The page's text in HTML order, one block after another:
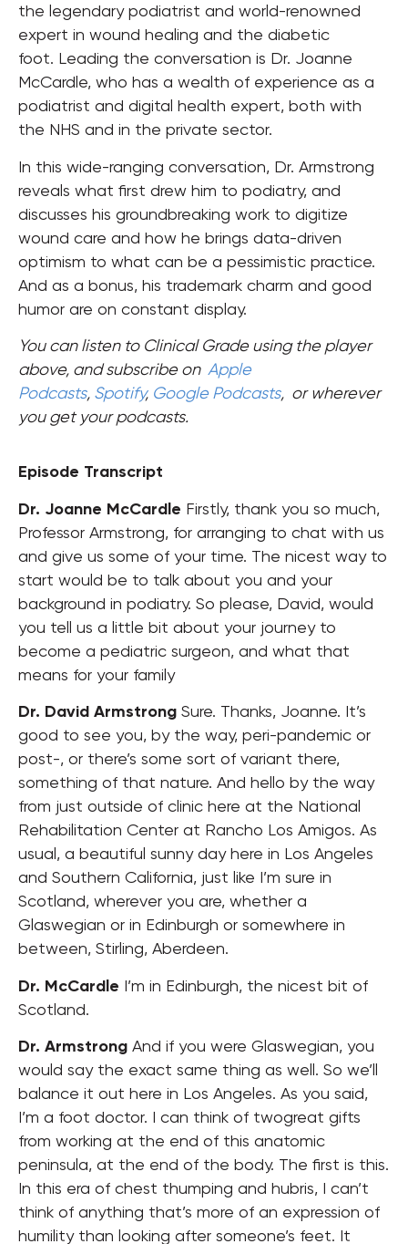
the legendary podiatrist and world-renowned
expert in wound healing and the diabetic
foot. Leading the conversation is Dr. Joanne
McCardle, who has a wealth of experience as a
podiatrist and digital health expert, both with
the NHS and in the private sector.
In this wide-ranging conversation, Dr. Armstrong
reveals what first drew him to podiatry, and
discusses his groundbreaking work to digitize
wound care and how he brings data-driven
optimism to what can be a pessimistic practice.
And as a bonus, his trademark charm and good
humor are on constant display.
You can listen to Clinical Grade using the player
above, and subscribe on Apple
Podcasts, Spotify, Google Podcasts, or wherever
you get your podcasts.
Episode Transcript
Dr. Joanne McCardle Firstly, thank you so much,
Professor Armstrong, for arranging to chat with us
and give us some of your time. The nicest way to
start would be to talk about you and your
background in podiatry. So please, David, would
you tell us a little bit about your journey to
become a pediatric surgeon, and what that
means for your family
Dr. David Armstrong Sure. Thanks, Joanne. It’s
good to see you, by the way, peri-pandemic or
post-, or there’s some sort of variant there,
something of that nature. And hello by the way
from just outside of clinic here at the National
Rehabilitation Center at Rancho Los Amigos. As
usual, a beautiful sunny day here in Los Angeles
and Southern California, just like I’m sure in
Scotland, wherever you are, whether a
Glaswegian or in Edinburgh or somewhere in
between, Stirling, Aberdeen.
Dr. McCardle I’m in Edinburgh, the nicest bit of
Scotland.
Dr. Armstrong And if you were Glaswegian, you
would say the exact same thing as well. So we’ll
balance it out here in Los Angeles. As you said,
I’m a foot doctor. I can think of twogreat gifts
from working at the end of this anatomic
peninsula, at the end of the body. The first is this.
In this era of chest thumping and hubris, I can’t
think of anything that’s more of an expression of
humility than looking after someone’s feet. It